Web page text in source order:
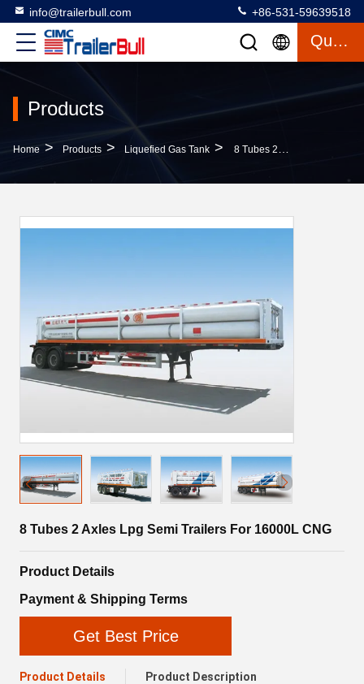
info@trailerbull.com +86-531-59639518
Quote
Products
Home > Products > Liquefied Gas Tank > 8 Tubes 2 Axles Lpg Semi Trailers For 16000L CNG
8 Tubes 2 Axles Lpg Semi Trailers For 16000L CNG
Product Details
Payment & Shipping Terms
Get Best Price
Product Details Product Description